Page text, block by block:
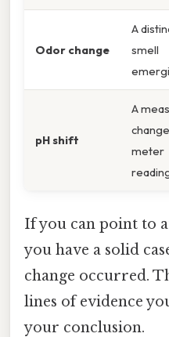
Odor change
A
smell
pH shift
A
meter
If you can point to
you have a solid
change occurred.
lines of evidence
your conclusion.